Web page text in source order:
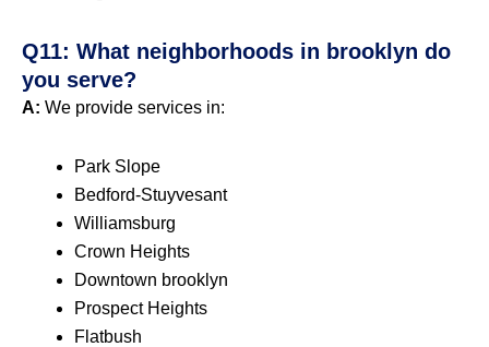
Q11: What neighborhoods in brooklyn do
you serve?
A: We provide services in:
Park Slope
Bedford-Stuyvesant
Williamsburg
Crown Heights
Downtown brooklyn
Prospect Heights
Flatbush